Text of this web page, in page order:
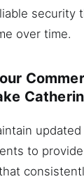
security
over time.
to